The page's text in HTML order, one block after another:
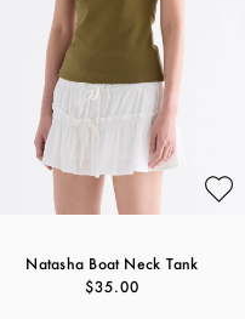
Natasha Boat Neck Tank
$35.00